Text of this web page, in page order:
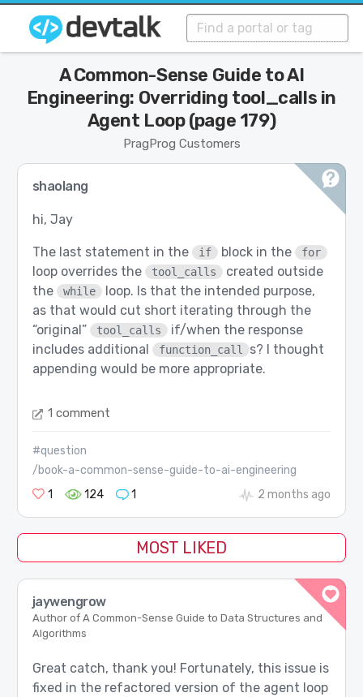
PragProg Customers
A Common-Sense Guide to AI
Engineering: Overriding tool_calls in
Agent Loop (page 179)
shaolang
hi, Jay
The last statement in the if block in the for
loop overrides the tool_calls created outside
the
while loop. Is that the intended purpose,
as that would cut short iterating through the
“original”
tool_calls if/when the response
includes additional
function_call
s? I thought
appending would be more appropriate.
1 comment
#question
/book-a-common-sense-guide-to-ai-engineering
1
124 1 2 months ago
MOST LIKED
jaywengrow
Author of A Common-Sense Guide to Data Structures and
Algorithms
Great catch, thank you! Fortunately, this issue is
fixed in the refactored version of the agent loop